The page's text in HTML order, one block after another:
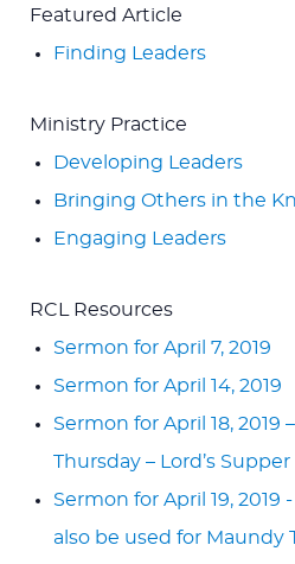
Featured Article
Finding Leaders
Ministry Practice
Developing Leaders
Bringing Others in the
Engaging Leaders
RCL Resources
Sermon for April 7, 2019
Sermon for April 14, 2019
Sermon for April 18, 2019
Thursday – Lord’s Supper
Sermon for April 19, 2019
also be used for Maundy